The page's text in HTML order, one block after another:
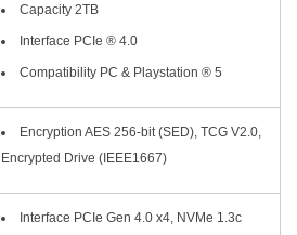
Capacity 2TB
Interface PCIe ® 4.0
Compatibility PC & Playstation ® 5
Encryption AES 256-bit (SED), TCG V2.0,
Encrypted Drive (IEEE1667)
Interface PCIe Gen 4.0 x4, NVMe 1.3c